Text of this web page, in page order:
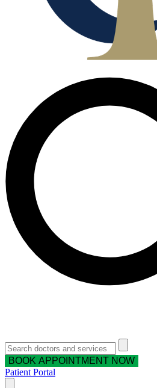
BOOK APPOINTMENT NOW
Patient Portal